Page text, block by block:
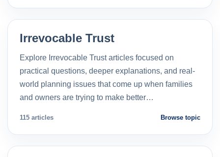
Irrevocable Trust
Explore Irrevocable Trust articles focused on
practical questions, deeper explanations, and real-
world planning issues that come up when families
and owners are trying to make better…
115 articles Browse topic